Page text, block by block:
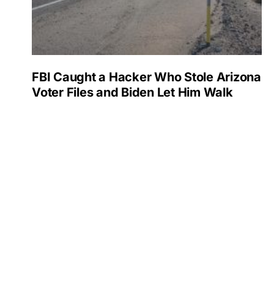
FBI Caught a Hacker Who Stole Arizona
Voter Files and Biden Let Him Walk